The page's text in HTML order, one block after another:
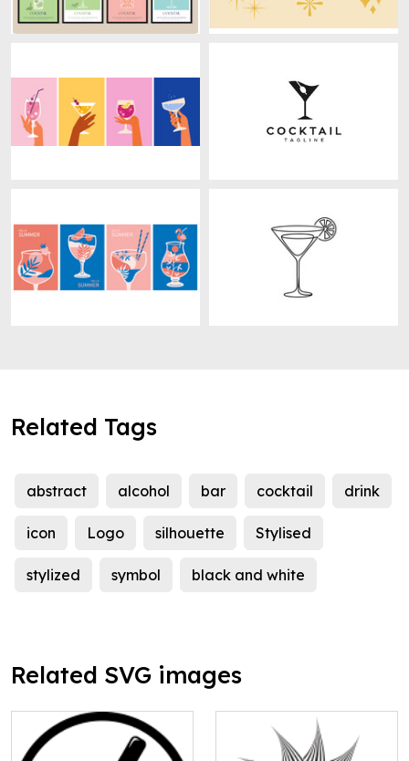
Related Tags
abstract alcohol bar cocktail drink
icon Logo silhouette Stylised
stylized symbol black and white
Related SVG images